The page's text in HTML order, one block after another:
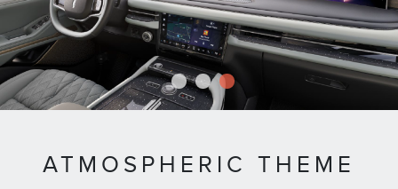
1 2 3
ATMOSPHERIC THEME